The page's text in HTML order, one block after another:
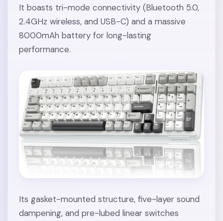
It boasts tri-mode connectivity (Bluetooth 5.0,
2.4GHz wireless, and USB-C) and a massive
8000mAh battery for long-lasting
performance.
Its gasket-mounted structure, five-layer sound
dampening, and pre-lubed linear switches